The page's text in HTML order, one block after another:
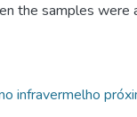
the samples
infravermelho